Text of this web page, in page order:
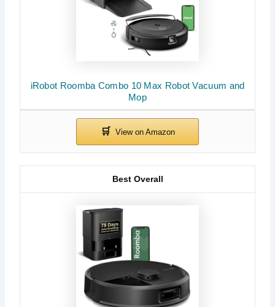
iRobot Roomba Combo 10 Max Robot Vacuum and
Mop
Best Overall